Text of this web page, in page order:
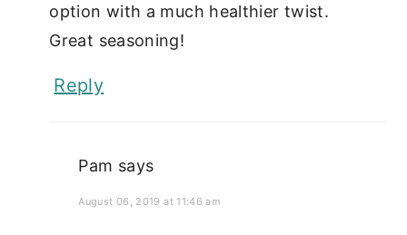
option with a much healthier twist.
Great seasoning!
Reply
Pam says
August 06, 2019 at 11:46 am